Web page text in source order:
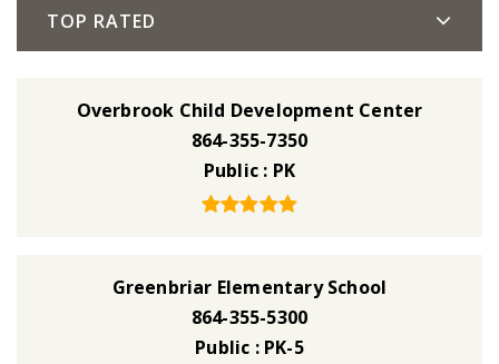
TOP RATED
Overbrook Child Development Center
864-355-7350
Public
PK
Greenbriar Elementary School
864-355-5300
Public
PK-5